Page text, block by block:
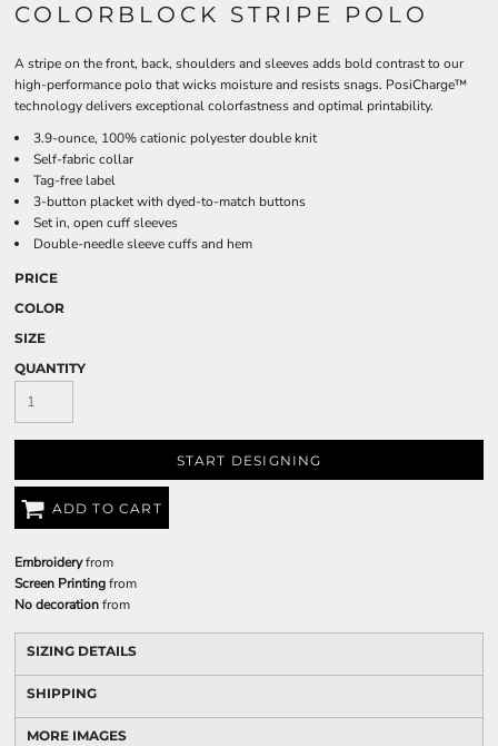
COLORBLOCK STRIPE POLO
A stripe on the front, back, shoulders and sleeves adds bold contrast to our
high-performance polo that wicks moisture and resists snags. PosiCharge™
technology delivers exceptional colorfastness and optimal printability.
3.9-ounce, 100% cationic polyester double knit
Self-fabric collar
Tag-free label
3-button placket with dyed-to-match buttons
Set in, open cuff sleeves
Double-needle sleeve cuffs and hem
PRICE
COLOR
SIZE
QUANTITY
START DESIGNING
ADD TO CART
Embroideryfrom
Screen Printingfrom
No decorationfrom
SIZING DETAILS
SHIPPING
MORE IMAGES